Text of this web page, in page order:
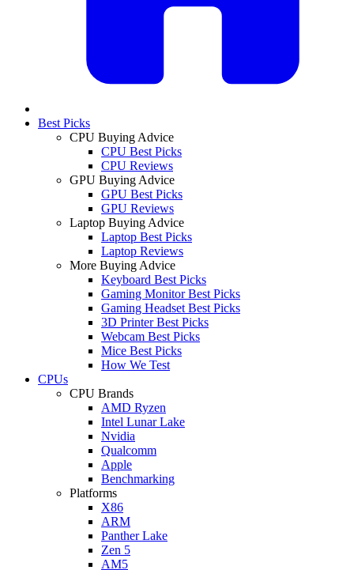
Best Picks
CPU Buying Advice
CPU Best Picks
CPU Reviews
GPU Buying Advice
GPU Best Picks
GPU Reviews
Laptop Buying Advice
Laptop Best Picks
Laptop Reviews
More Buying Advice
Keyboard Best Picks
Gaming Monitor Best Picks
Gaming Headset Best Picks
3D Printer Best Picks
Webcam Best Picks
Mice Best Picks
How We Test
CPUs
CPU Brands
AMD Ryzen
Intel Lunar Lake
Nvidia
Qualcomm
Apple
Benchmarking
Platforms
X86
ARM
Panther Lake
Zen 5
AM5